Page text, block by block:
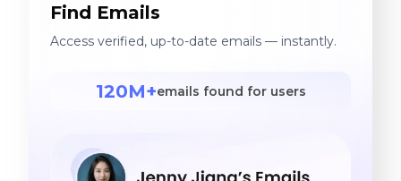
Find Emails
Access verified, up-to-date emails — instantly.
120M+emails found for users